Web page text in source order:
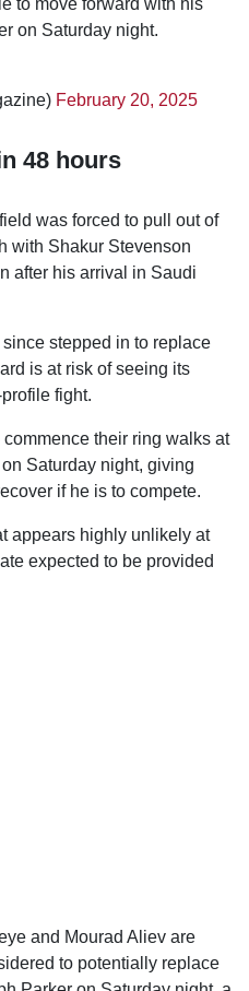
to move forward with his
on Saturday night.
February 20, 2025
48 hours
was forced to pull out of
with Shakur Stevenson
after his arrival in Saudi
stepped in to replace
is at risk of seeing its
fight.
their ring walks at
Saturday night, giving
if he is to compete.
appears highly unlikely at
expected to be provided
and Mourad Aliev are
to potentially replace